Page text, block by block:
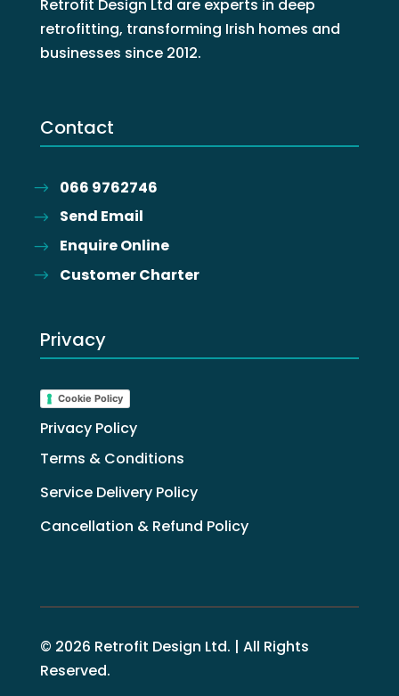
Retrofit Design Ltd are experts in deep
retrofitting, transforming Irish homes and
businesses since 2012.
Contact
066 9762746
Send Email
Enquire Online
Customer Charter
Privacy
Cookie Policy
Privacy Policy
Terms & Conditions
Service Delivery Policy
Cancellation & Refund Policy
© 2026 Retrofit Design Ltd. | All Rights
Reserved.